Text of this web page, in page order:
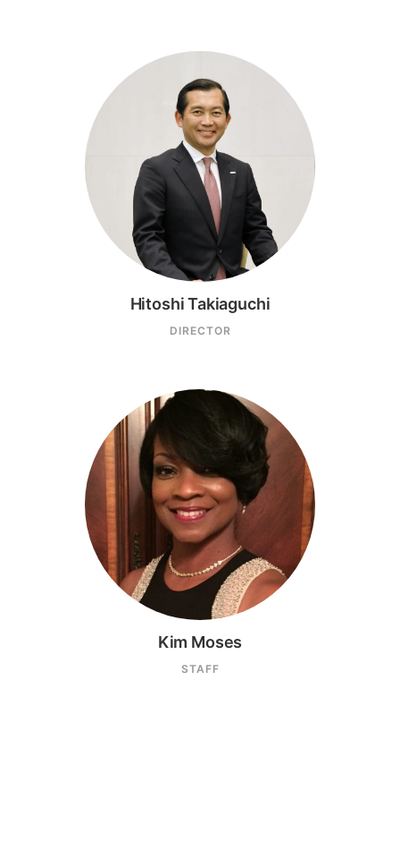
Hitoshi Takiaguchi
DIRECTOR
Kim Moses
STAFF